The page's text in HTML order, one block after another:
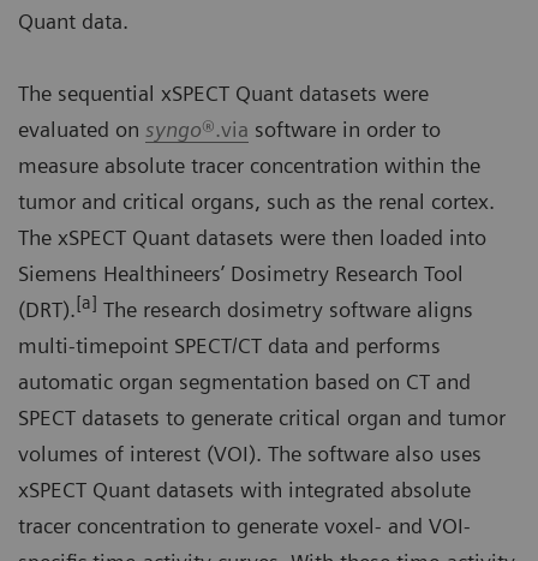
Quant data.
The sequential xSPECT Quant datasets were
evaluated on syngo®.via software in order to
measure absolute tracer concentration within the
tumor and critical organs, such as the renal cortex.
The xSPECT Quant datasets were then loaded into
Siemens Healthineers’ Dosimetry Research Tool
(DRT).[a] The research dosimetry software aligns
multi-timepoint SPECT/CT data and performs
automatic organ segmentation based on CT and
SPECT datasets to generate critical organ and tumor
volumes of interest (VOI). The software also uses
xSPECT Quant datasets with integrated absolute
tracer concentration to generate voxel- and VOI-